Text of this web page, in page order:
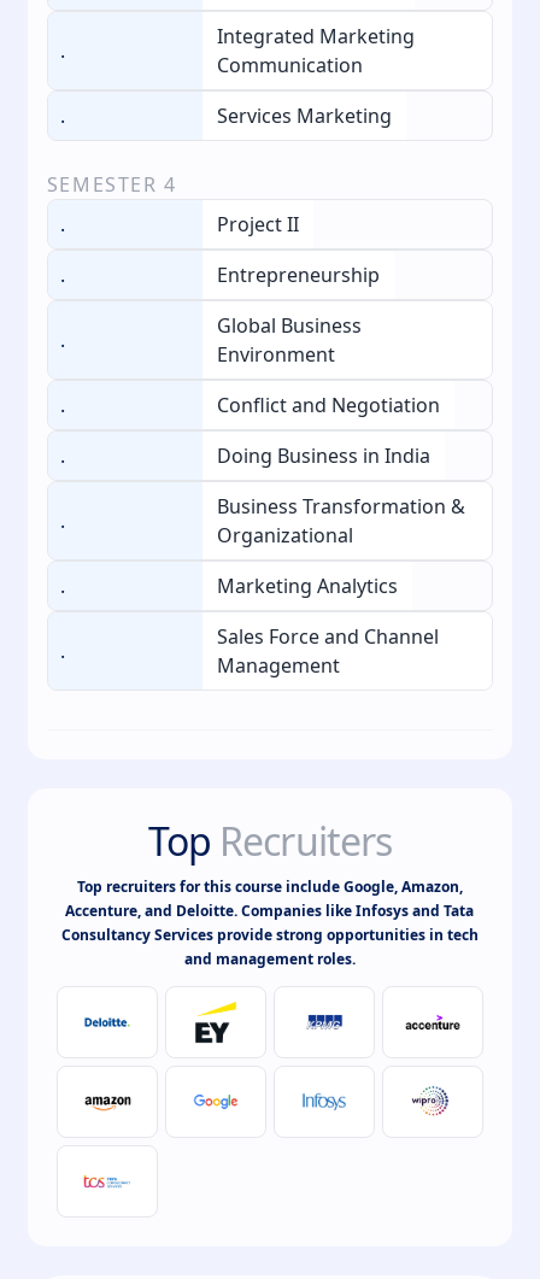
.
Integrated Marketing
Communication
.
Services Marketing
SEMESTER 4
.
Project II
.
Entrepreneurship
.
Global Business
Environment
.
Conflict and Negotiation
.
Doing Business in India
.
Business Transformation &
Organizational
.
Marketing Analytics
.
Sales Force and Channel
Management
Top Recruiters
Top recruiters for this course include Google, Amazon,
Accenture, and Deloitte. Companies like Infosys and Tata
Consultancy Services provide strong opportunities in tech
and management roles.